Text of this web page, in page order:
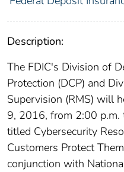
Description:
The FDIC's Division of
Protection (DCP) and
Supervision (RMS) will
9, 2016, from 2:00 p.m.
titled Cybersecurity
Customers Protect
conjunction with